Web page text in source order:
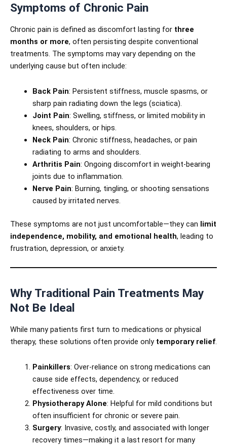
Symptoms of Chronic Pain
Chronic pain is defined as discomfort lasting for three
months or more, often persisting despite conventional
treatments. The symptoms may vary depending on the
underlying cause but often include:
Back Pain: Persistent stiffness, muscle spasms, or
sharp pain radiating down the legs (sciatica).
Joint Pain: Swelling, stiffness, or limited mobility in
knees, shoulders, or hips.
Neck Pain: Chronic stiffness, headaches, or pain
radiating to arms and shoulders.
Arthritis Pain: Ongoing discomfort in weight-bearing
joints due to inflammation.
Nerve Pain: Burning, tingling, or shooting sensations
caused by irritated nerves.
These symptoms are not just uncomfortable—they can limit
independence, mobility, and emotional health, leading to
frustration, depression, or anxiety.
Why Traditional Pain Treatments May
Not Be Ideal
While many patients first turn to medications or physical
therapy, these solutions often provide only temporary relief.
Painkillers: Over-reliance on strong medications can
cause side effects, dependency, or reduced
effectiveness over time.
Physiotherapy Alone: Helpful for mild conditions but
often insufficient for chronic or severe pain.
Surgery: Invasive, costly, and associated with longer
recovery times—making it a last resort for many